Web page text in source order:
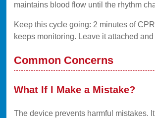
maintains blood flow until the rhythm
Keep this cycle going: 2 minutes of
keeps monitoring. Leave it attached
Common Concerns
What If I Make a Mistake?
The device prevents harmful mistakes.